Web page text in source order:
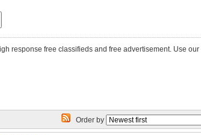
response free classifieds and free advertisement. Use our
Order by